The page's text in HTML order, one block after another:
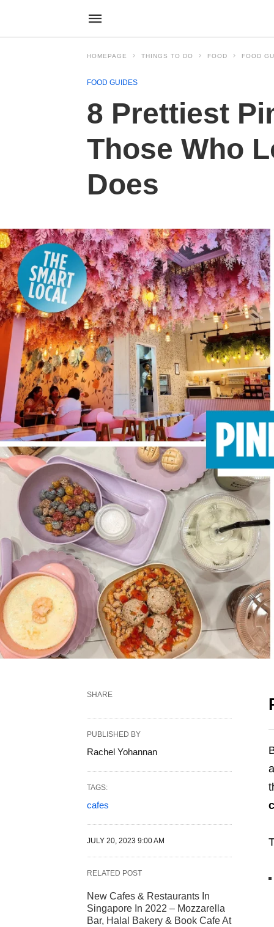
HOMEPAGE THINGS TO DO FOOD FOOD
FOOD GUIDES
8 Prettiest
Those Who
Does
SHARE
PUBLISHED BY
Rachel Yohannan
TAGS:
cafes
JULY 20, 2023 9:00 AM
RELATED POST
New Cafes & Restaurants In
Singapore In 2022 – Mozzarella
Bar, Halal Bakery & Book Cafe At